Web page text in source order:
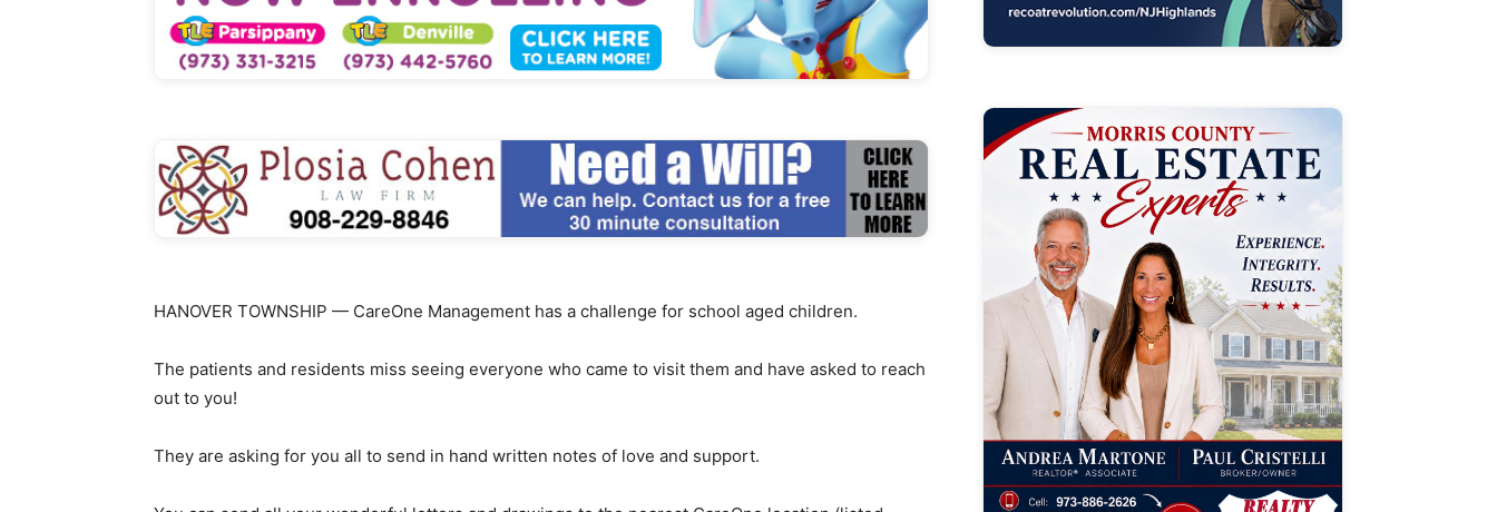
HANOVER TOWNSHIP — CareOne Management has a challenge for school aged children.
The patients and residents miss seeing everyone who came to visit them and have asked to reach
out to you!
They are asking for you all to send in hand written notes of love and support.